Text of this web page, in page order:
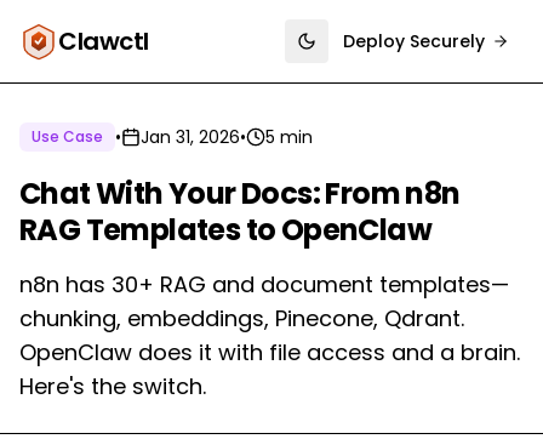
Clawctl Toggle theme
Deploy Securely
Use Case • Jan 31, 2026• 5 min
Chat With Your Docs: From n8n
RAG Templates to OpenClaw
n8n has 30+ RAG and document templates—
chunking, embeddings, Pinecone, Qdrant.
OpenClaw does it with file access and a brain.
Here's the switch.